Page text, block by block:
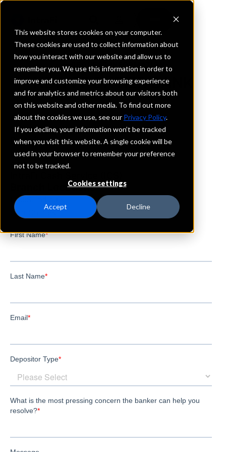
This website stores cookies on your computer.
These cookies are used to collect information about
how you interact with our website and allow us to
remember you. We use this information in order to
improve and customize your browsing experience
and for analytics and metrics about our visitors both
on this website and other media. To find out more
about the cookies we use, see our Privacy Policy.
If you decline, your information won’t be tracked
when you visit this website. A single cookie will be
used in your browser to remember your preference
not to be tracked.
Cookies settings
Accept Decline
REQUEST INFORMATION
NEW FRONTIER BANK
Missouri
Details
IntraFi Services
CDARS
Branch Locations
LakeSaintLouis
SaintCharles